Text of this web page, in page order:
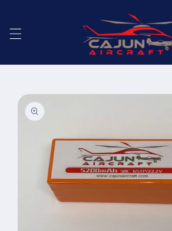
Skip to
product
information